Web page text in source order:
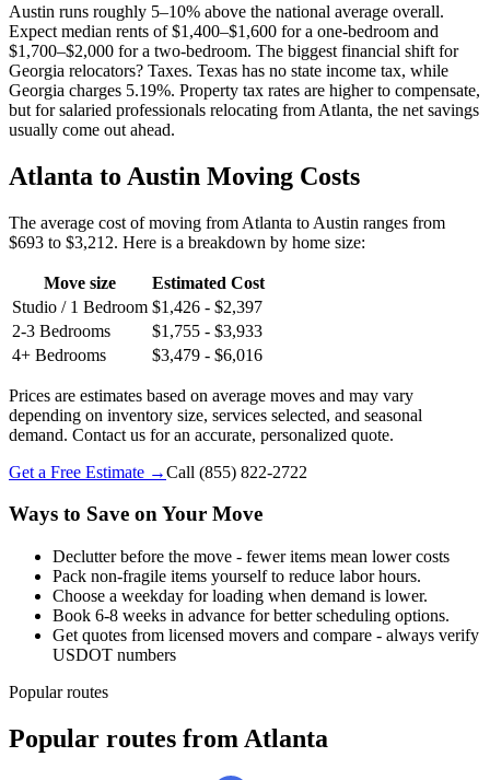
Austin runs roughly 5–10% above the national average overall.
Expect median rents of $1,400–$1,600 for a one-bedroom and
$1,700–$2,000 for a two-bedroom. The biggest financial shift for
Georgia relocators? Taxes. Texas has no state income tax, while
Georgia charges 5.19%. Property tax rates are higher to compensate,
but for salaried professionals relocating from Atlanta, the net savings
usually come out ahead.
Atlanta to Austin Moving Costs
The average cost of moving from Atlanta to Austin ranges from
$693 to $3,212. Here is a breakdown by home size:
Move size
Estimated Cost
Studio / 1 Bedroom $1,426 - $2,397
2-3 Bedrooms
$1,755 - $3,933
4+ Bedrooms
$3,479 - $6,016
Prices are estimates based on average moves and may vary
depending on inventory size, services selected, and seasonal
demand. Contact us for an accurate, personalized quote.
Get a Free Estimate →Call (855) 822-2722
Ways to Save on Your Move
Declutter before the move - fewer items mean lower costs
Pack non-fragile items yourself to reduce labor hours.
Choose a weekday for loading when demand is lower.
Book 6-8 weeks in advance for better scheduling options.
Get quotes from licensed movers and compare - always verify
USDOT numbers
Popular routes
Popular routes from Atlanta